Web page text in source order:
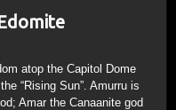
atop the Capitol Dome
“Rising Sun”. Amurru is
Amar the Canaanite god